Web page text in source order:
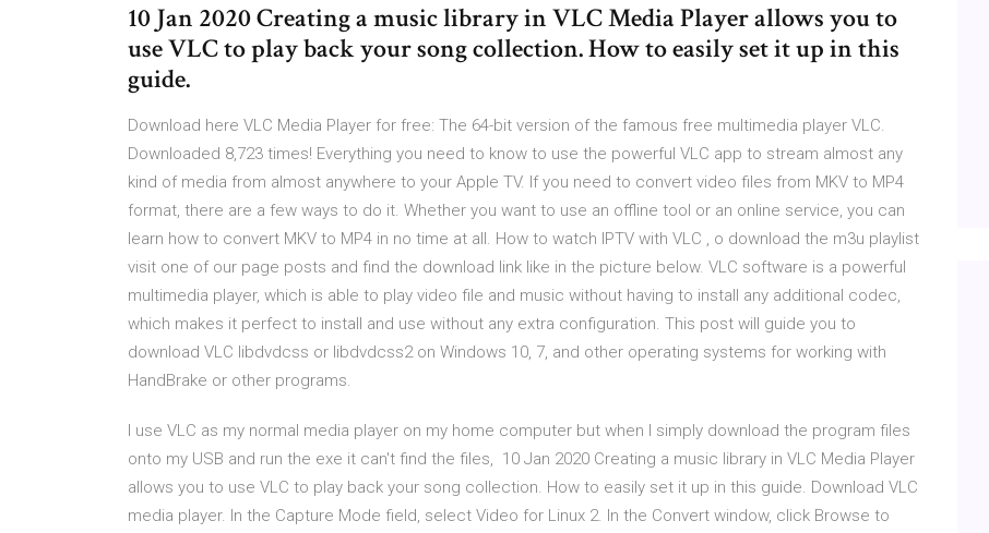
10 Jan 2020 Creating a music library in VLC Media Player allows you to
use VLC to play back your song collection. How to easily set it up in this
guide.
Download here VLC Media Player for free: The 64-bit version of the famous free multimedia player VLC.
Downloaded 8,723 times! Everything you need to know to use the powerful VLC app to stream almost any
kind of media from almost anywhere to your Apple TV. If you need to convert video files from MKV to MP4
format, there are a few ways to do it. Whether you want to use an offline tool or an online service, you can
learn how to convert MKV to MP4 in no time at all. How to watch IPTV with VLC , o download the m3u playlist
visit one of our page posts and find the download link like in the picture below. VLC software is a powerful
multimedia player, which is able to play video file and music without having to install any additional codec,
which makes it perfect to install and use without any extra configuration. This post will guide you to
download VLC libdvdcss or libdvdcss2 on Windows 10, 7, and other operating systems for working with
HandBrake or other programs.
I use VLC as my normal media player on my home computer but when I simply download the program files
onto my USB and run the exe it can't find the files, 10 Jan 2020 Creating a music library in VLC Media Player
allows you to use VLC to play back your song collection. How to easily set it up in this guide. Download VLC
media player. In the Capture Mode field, select Video for Linux 2. In the Convert window, click Browse to